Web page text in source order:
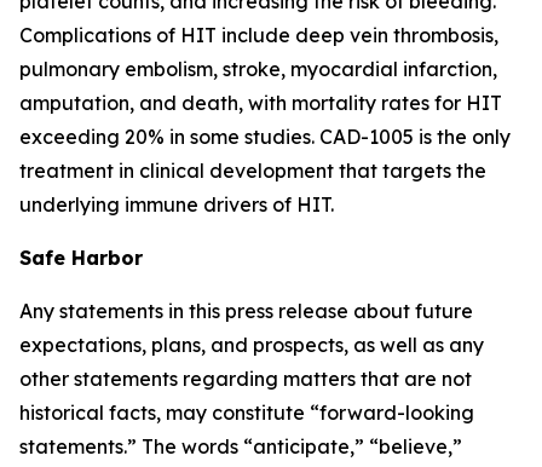
Complications of HIT include deep vein thrombosis,
pulmonary embolism, stroke, myocardial infarction,
amputation, and death, with mortality rates for HIT
exceeding 20% in some studies. CAD-1005 is the only
treatment in clinical development that targets the
underlying immune drivers of HIT.
Safe Harbor
Any statements in this press release about future
expectations, plans, and prospects, as well as any
other statements regarding matters that are not
historical facts, may constitute “forward-looking
statements.” The words “anticipate,” “believe,”